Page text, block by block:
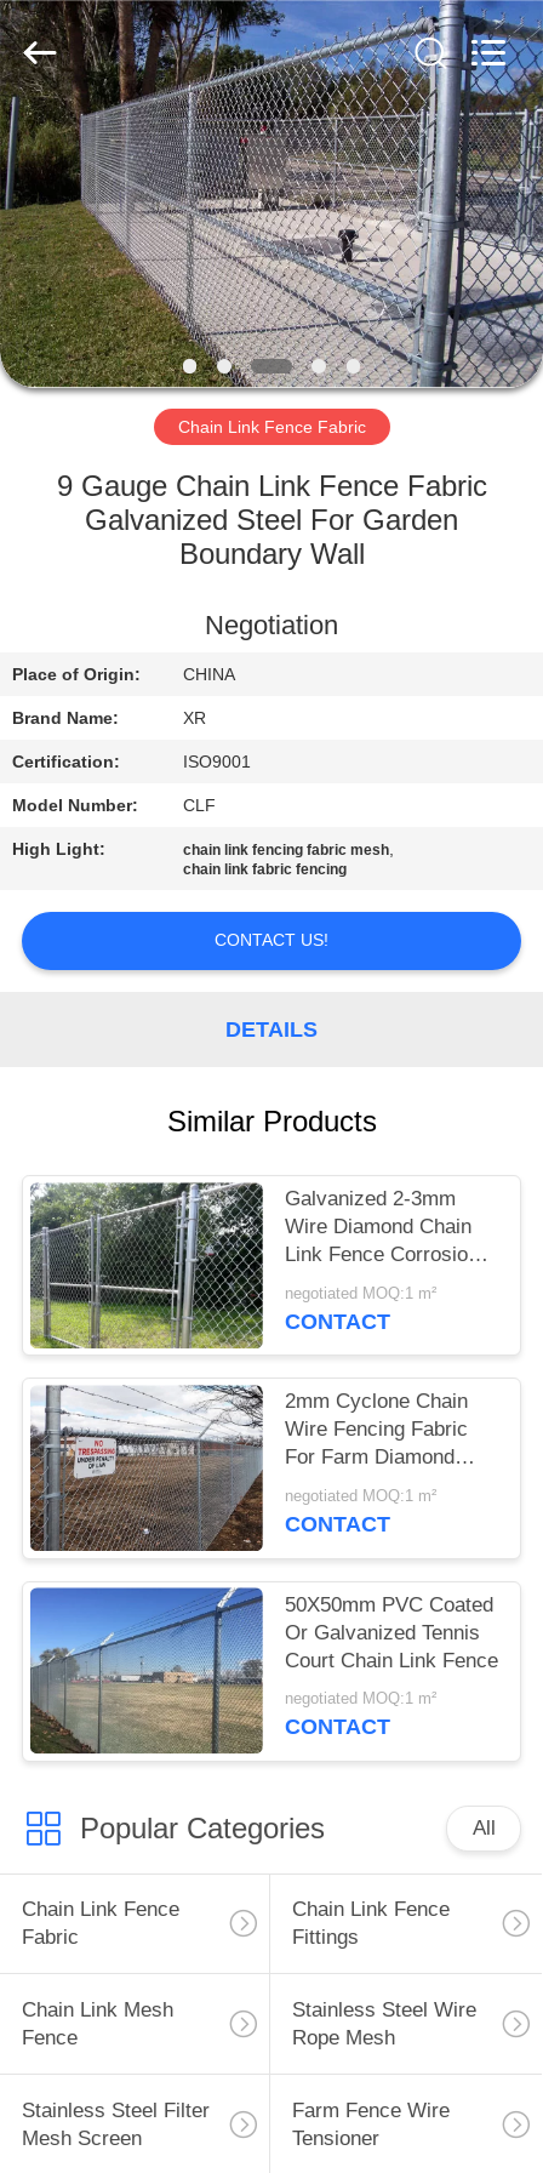
HOME
PRODUCTS
ABOUT
US
FACTORY
QUALITY
US
REQUEST
SITEMAP
PRIVACY
PING
XI
RUN
METAL
MESH
CO.,LTD.
All
Rights
Reserved.
Chain Link Fence Fabric
9 Gauge Chain Link Fence Fabric
Galvanized Steel For Garden
Boundary Wall
Negotiation
Place of Origin: CHINA
Brand Name: XR
Certification: ISO9001
Model Number: CLF
High Light: chain link fencing fabric mesh,
chain link fabric fencing
CONTACT US!
DETAILS
Similar Products
Galvanized 2-3mm
Wire Diamond Chain
Link Fence Corrosion
Protection
negotiated MOQ:1 m²
CONTACT
2mm Cyclone Chain
Wire Fencing Fabric
For Farm Diamond
Steel Fence Panel
Wear Proof
negotiated MOQ:1 m²
CONTACT
50X50mm PVC Coated
Or Galvanized Tennis
Court Chain Link Fence
negotiated MOQ:1 m²
CONTACT
Popular Categories All
Chain Link Fence
Fabric
Chain Link Fence
Fittings
Chain Link Mesh
Fence
Stainless Steel Wire
Rope Mesh
Stainless Steel Filter
Mesh Screen
Farm Fence Wire
Tensioner